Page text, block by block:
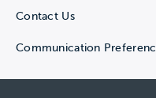
Contact Us
Communication